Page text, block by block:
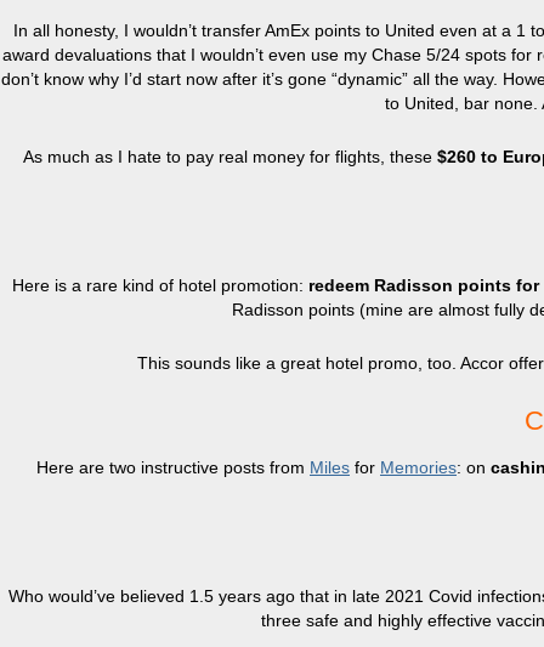
In all honesty, I wouldn’t transfer AmEx points to United even at a
award devaluations that I wouldn’t even use my Chase 5/24 spots
don’t know why I’d start now after it’s gone “dynamic” all the way.
to United, bar
As much as I hate to pay real money for flights, these $260 to
Here is a rare kind of hotel promotion: redeem Radisson points
Radisson points (mine are almost fully
This sounds like a great hotel promo, too. Accor
Here are two instructive posts from Miles for Memories: on
Who would’ve believed 1.5 years ago that in late 2021 Covid
three safe and highly effective